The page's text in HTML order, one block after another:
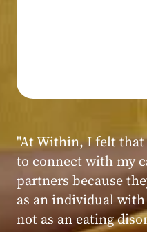
"My experience at
powerful, and
seen, heard,
kind, caring, and
Within."
Within patient
Within patient